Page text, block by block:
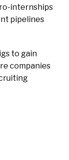
internships
pipelines
to gain
companies